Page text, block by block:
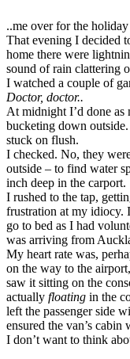
..me over for the
That evening I decided
home there were
sound of rain clattering
I watched a couple of
Doctor, doctor..
At midnight I’d done as
bucketing down
stuck on flush.
I checked. No, they
outside – to find water
inch deep in the carport.
I rushed to the tap,
frustration at my idiocy.
go to bed as I had
was arriving from
My heart rate was,
on the way to the
saw it sitting on the
actually floating in the
left the passenger side
ensured the van’s
I don’t want to think